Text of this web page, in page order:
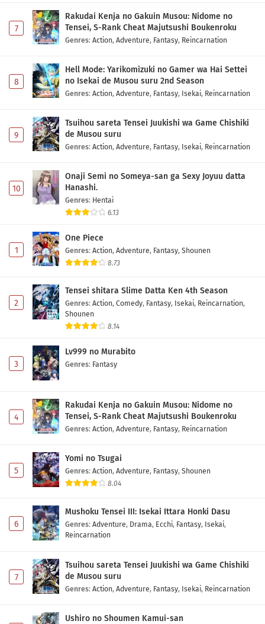
Eps 9 - May 1, 2026
Subtitle Indonesia
Eps 8 - May 1, 2026
Subtitle Indonesia
Eps 7 - May 1, 2026
Subtitle Indonesia
Eps 6 - May 1, 2026
Fumetsu no Anata e Season 3 Episode 5
Eps 5 - May 1, 2026
Subtitle Indonesia
Eps 4 - May 1, 2026
Fumetsu no Anata e Season 3 Episode 3
Eps 3 - May 1, 2026
Eps 2 - May 1, 2026
Eps 1 - May 1, 2026
7
Rakudai Kenja no Gakuin Musou: Nidome no
Tensei, S-Rank Cheat Majutsushi Boukenroku
Genres: Action, Adventure, Fantasy, Reincarnation
8
Hell Mode: Yarikomizuki no Gamer wa Hai Settei
no Isekai de Musou suru 2nd Season
Genres: Action, Adventure, Fantasy, Isekai, Reincarnation
9
Tsuihou sareta Tensei Juukishi wa Game Chishiki
de Musou suru
Genres: Action, Adventure, Fantasy, Isekai, Reincarnation
10
Onaji Semi no Someya-san ga Sexy Joyuu datta
Hanashi.
Genres: Hentai
6.13
1
One Piece
Genres: Action, Adventure, Fantasy, Shounen
8.73
2
Tensei shitara Slime Datta Ken 4th Season
Genres: Action, Comedy, Fantasy, Isekai, Reincarnation,
Shounen
8.14
3
Lv999 no Murabito
Genres: Fantasy
4
Rakudai Kenja no Gakuin Musou: Nidome no
Tensei, S-Rank Cheat Majutsushi Boukenroku
Genres: Action, Adventure, Fantasy, Reincarnation
5
Yomi no Tsugai
Genres: Action, Adventure, Fantasy, Shounen
8.04
6
Mushoku Tensei III: Isekai Ittara Honki Dasu
Genres: Adventure, Drama, Ecchi, Fantasy, Isekai,
Reincarnation
7
Tsuihou sareta Tensei Juukishi wa Game Chishiki
de Musou suru
Genres: Action, Adventure, Fantasy, Isekai, Reincarnation
Ushiro no Shoumen Kamui-san